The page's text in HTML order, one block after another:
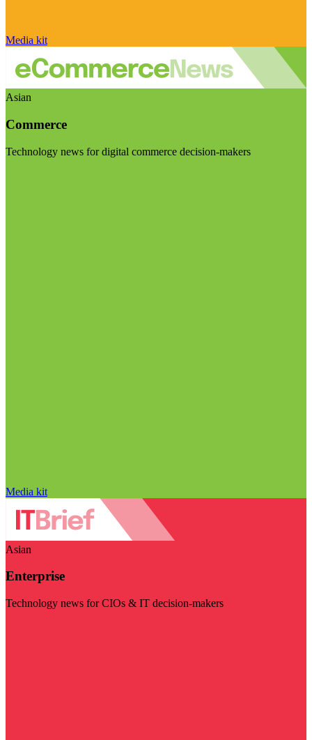
Media kit
Asian
Commerce
Technology news for digital commerce decision-makers
Media kit
Asian
Enterprise
Technology news for CIOs & IT decision-makers